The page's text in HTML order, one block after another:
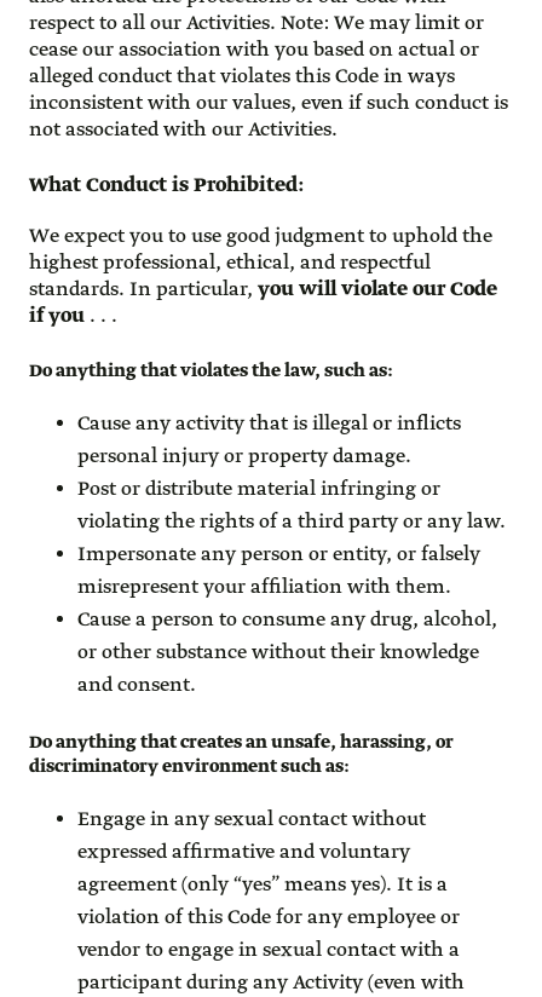
respect to all our Activities. Note: We may limit or
cease our association with you based on actual or
alleged conduct that violates this Code in ways
inconsistent with our values, even if such conduct is
not associated with our Activities.
What Conduct is Prohibited:
We expect you to use good judgment to uphold the
highest professional, ethical, and respectful
standards. In particular, you will violate our Code
if you . . .
Do anything that violates the law, such as:
Cause any activity that is illegal or inflicts
personal injury or property damage.
Post or distribute material infringing or
violating the rights of a third party or any law.
Impersonate any person or entity, or falsely
misrepresent your affiliation with them.
Cause a person to consume any drug, alcohol,
or other substance without their knowledge
and consent.
Do anything that creates an unsafe, harassing, or
discriminatory environment such as:
Engage in any sexual contact without
expressed affirmative and voluntary
agreement (only “yes” means yes). It is a
violation of this Code for any employee or
vendor to engage in sexual contact with a
participant during any Activity (even with